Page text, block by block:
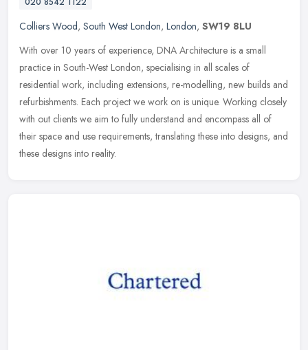
Colliers Wood, South West London, London, SW19 8LU
With over 10 years of experience, DNA Architecture is a small
practice in South-West London, specialising in all scales of
residential work, including extensions, re-modelling, new builds and
refurbishments. Each project we work on is unique. Working closely
with out clients we aim to fully understand and encompass all of
their space and use requirements, translating these into designs, and
these designs into reality.